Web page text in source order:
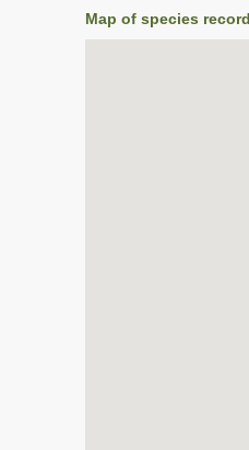
Map of species record